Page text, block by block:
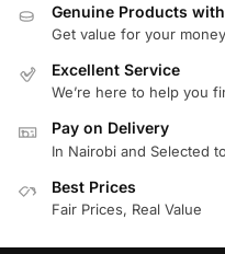
Genuine Products
Get value for your money
Excellent Service
We’re here to help you
Pay on Delivery
In Nairobi and Selected
Best Prices
Fair Prices, Real Value